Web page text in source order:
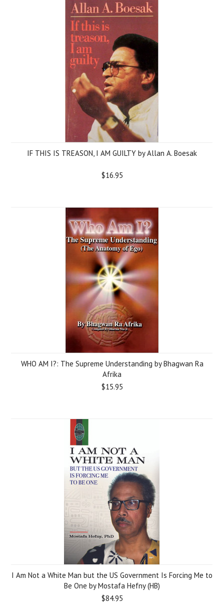
IF THIS IS TREASON, I AM GUILTY by Allan A. Boesak
$16.95
WHO AM I?: The Supreme Understanding by Bhagwan Ra
Afrika
$15.95
I Am Not a White Man but the US Government Is Forcing Me to
Be One by Mostafa Hefny (HB)
$84.95